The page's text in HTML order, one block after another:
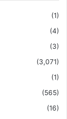
(1)
(4)
(3)
(3,071)
(1)
(565)
(16)